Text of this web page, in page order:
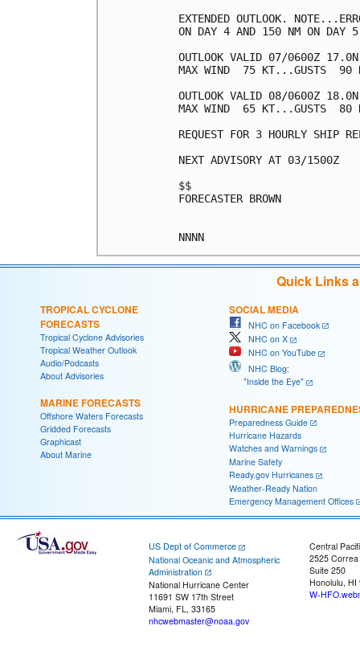
EXTENDED OUTLOOK.
ON DAY 4 AND 150 NM ON DAY
OUTLOOK VALID 07/0600Z
MAX WIND  75 KT...GUSTS  90
OUTLOOK VALID 08/0600Z
MAX WIND  65 KT...GUSTS  80
REQUEST FOR 3 HOURLY SHIP
NEXT ADVISORY AT 03/1500Z
$$
FORECASTER BROWN
Quick Links
TROPICAL CYCLONE
FORECASTS
Tropical Cyclone Advisories
Tropical Weather Outlook
Audio/Podcasts
About Advisories
MARINE FORECASTS
Offshore Waters Forecasts
Gridded Forecasts
Graphicast
About Marine
SOCIAL MEDIA
NHC on Facebook
NHC on X
NHC on YouTube
NHC Blog:
"Inside the Eye"
HURRICANE
Preparedness Guide
Hurricane Hazards
Watches and Warnings
Marine Safety
Ready.gov Hurricanes
Weather-Ready Nation
Emergency Management Offices
US Dept of Commerce
National Oceanic and Atmospheric
Administration
National Hurricane Center
11691 SW 17th Street
Miami, FL, 33165
nhcwebmaster@noaa.gov
Central
2525
Suite 250
Honolulu, HI
W-